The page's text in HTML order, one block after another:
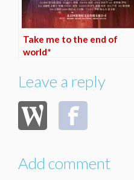
Take me to the end of
world*
Leave a reply
Add comment